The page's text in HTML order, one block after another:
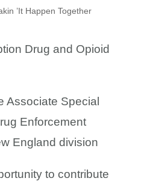
’It Happen Together
Drug and Opioid
Associate Special
Enforcement
England division
to contribute